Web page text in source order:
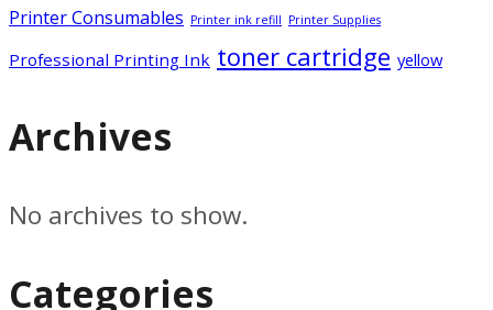
Printer Consumables Printer ink refill Printer Supplies
Professional Printing Ink toner cartridge yellow
Archives
No archives to show.
Categories